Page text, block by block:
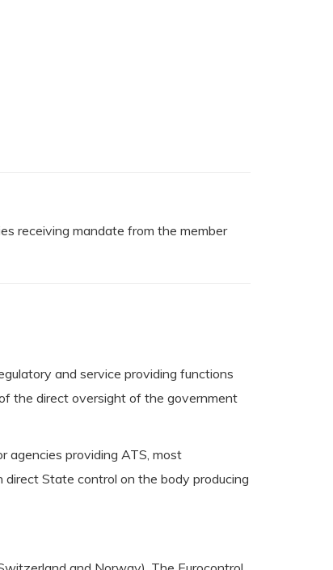
receiving mandate from the member
and service providing functions
the direct oversight of the government
agencies providing ATS, most
State control on the body producing